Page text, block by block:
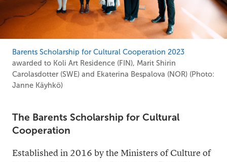
Barents Scholarship for Cultural Cooperation 2023
awarded to Koli Art Residence (FIN), Marit Shirin
Carolasdotter (SWE) and Ekaterina Bespalova (NOR) (Photo:
Janne Käyhkö)
The Barents Scholarship for Cultural
Cooperation
Established in 2016 by the Ministers of Culture of